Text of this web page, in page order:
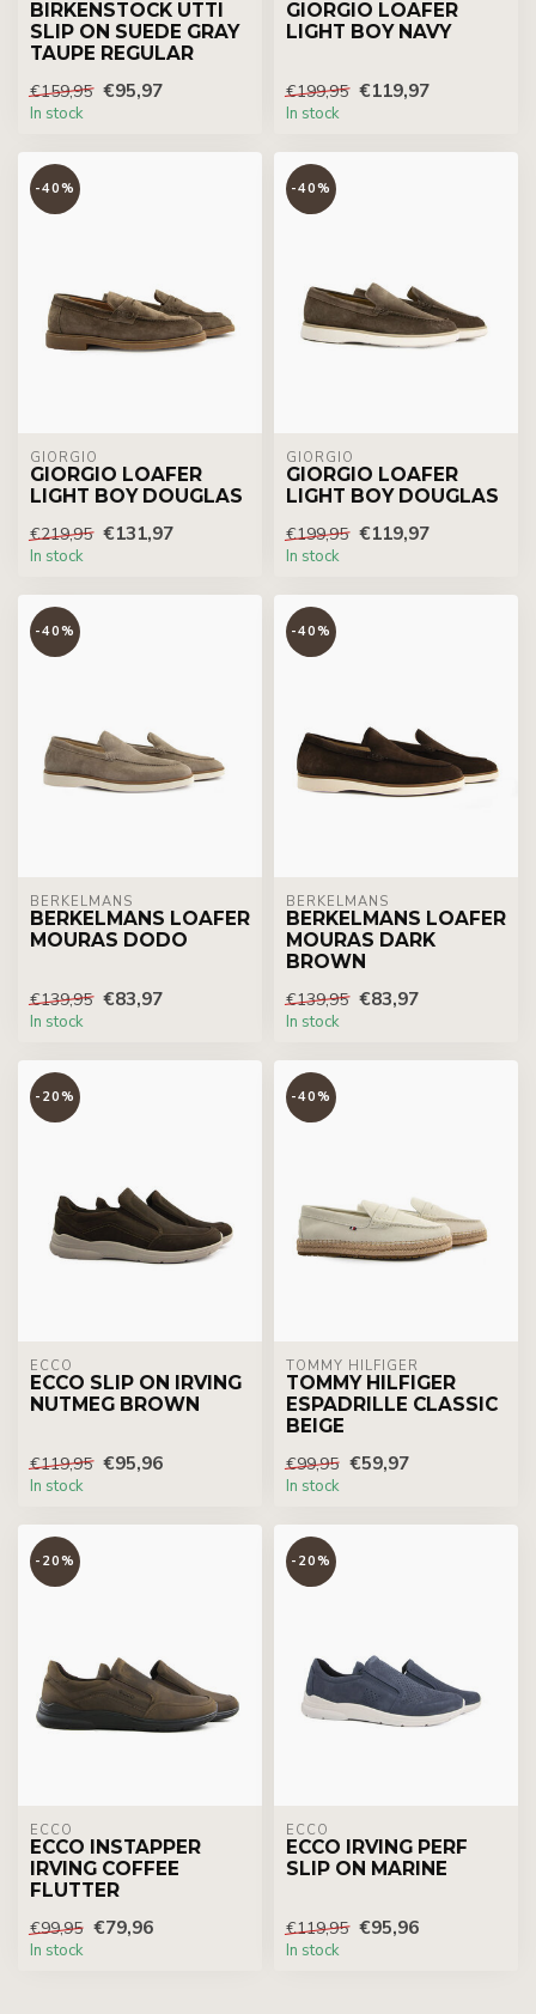
BIRKENSTOCK UTTI
SLIP ON SUEDE GRAY
TAUPE REGULAR
€159,95 €95,97
In stock
GIORGIO LOAFER
LIGHT BOY NAVY
€199,95 €119,97
In stock
-40%
GIORGIO
GIORGIO LOAFER
LIGHT BOY DOUGLAS
€219,95 €131,97
In stock
-40%
GIORGIO
GIORGIO LOAFER
LIGHT BOY DOUGLAS
€199,95 €119,97
In stock
-40%
BERKELMANS
BERKELMANS LOAFER
MOURAS DODO
€139,95 €83,97
In stock
-40%
BERKELMANS
BERKELMANS LOAFER
MOURAS DARK
BROWN
€139,95 €83,97
In stock
-20%
ECCO
ECCO SLIP ON IRVING
NUTMEG BROWN
€119,95 €95,96
In stock
-40%
TOMMY HILFIGER
TOMMY HILFIGER
ESPADRILLE CLASSIC
BEIGE
€99,95 €59,97
In stock
-20%
ECCO
ECCO INSTAPPER
IRVING COFFEE
FLUTTER
€99,95 €79,96
In stock
-20%
ECCO
ECCO IRVING PERF
SLIP ON MARINE
€119,95 €95,96
In stock